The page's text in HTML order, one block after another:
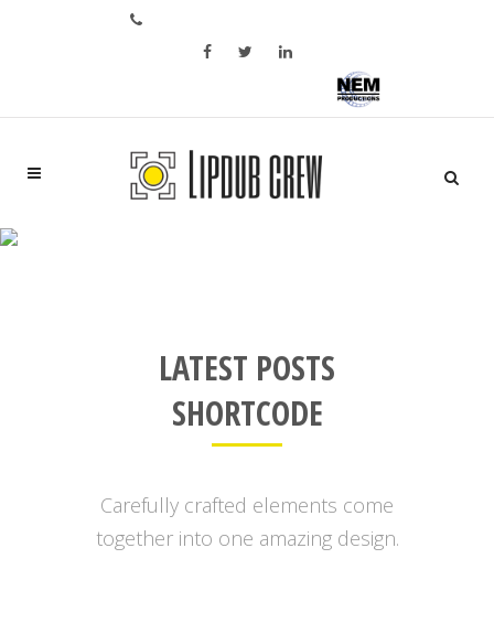
Bel ons op: +31 6 28 05 02 46
LATEST POSTS
SHORTCODE
Carefully crafted elements come
together into one amazing design.